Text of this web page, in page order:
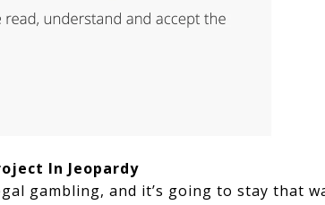
In Jeopardy
gambling, and it’s going to stay that